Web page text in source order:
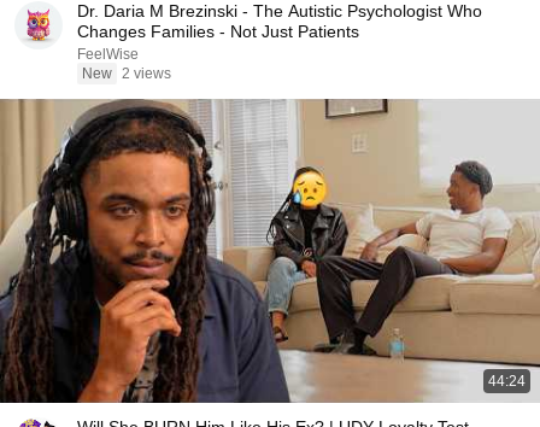
Dr. Daria M Brezinski - The Autistic Psychologist Who
Changes Families - Not Just Patients
FeelWise
New 2 views
44:24